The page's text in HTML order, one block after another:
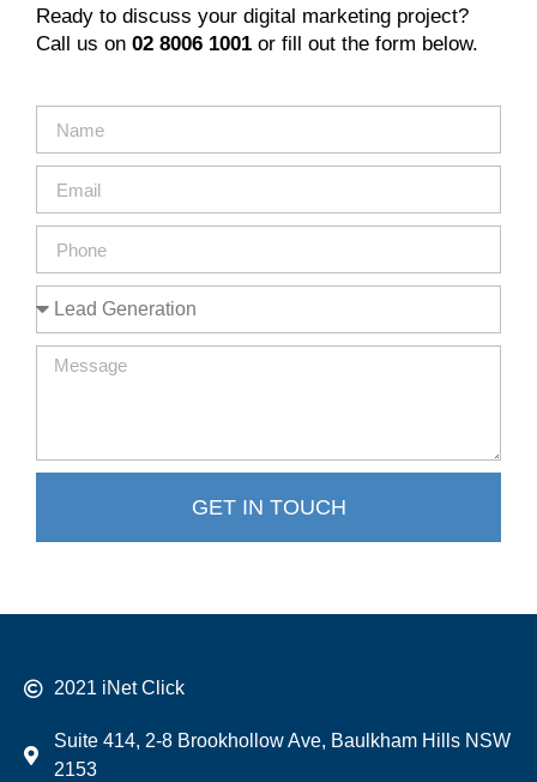
Ready to discuss your digital marketing project?
Call us on 02 8006 1001 or fill out the form below.
GET IN TOUCH
2021 iNet Click
Suite 414, 2-8 Brookhollow Ave, Baulkham Hills NSW
2153